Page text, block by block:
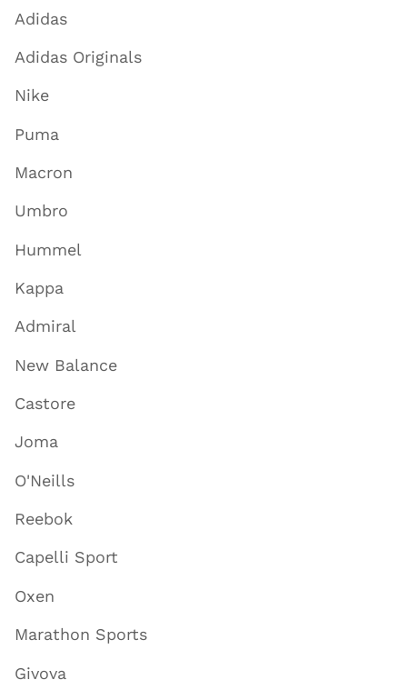
Adidas
Adidas Originals
Nike
Puma
Macron
Umbro
Hummel
Kappa
Admiral
New Balance
Castore
Joma
O'Neills
Reebok
Capelli Sport
Oxen
Marathon Sports
Givova